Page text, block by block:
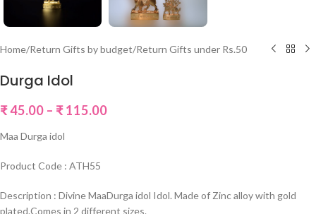
Home/Return Gifts by budget/Return Gifts under Rs.50
Durga Idol
₹45.00 – ₹115.00
Maa Durga idol
Product Code : ATH55
Description : Divine MaaDurga idol Idol. Made of Zinc alloy with gold
plated.Comes in 2 different sizes.